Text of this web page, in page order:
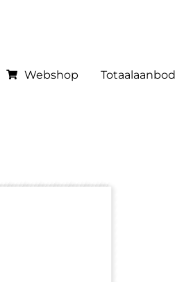
Webshop Totaalaanbod